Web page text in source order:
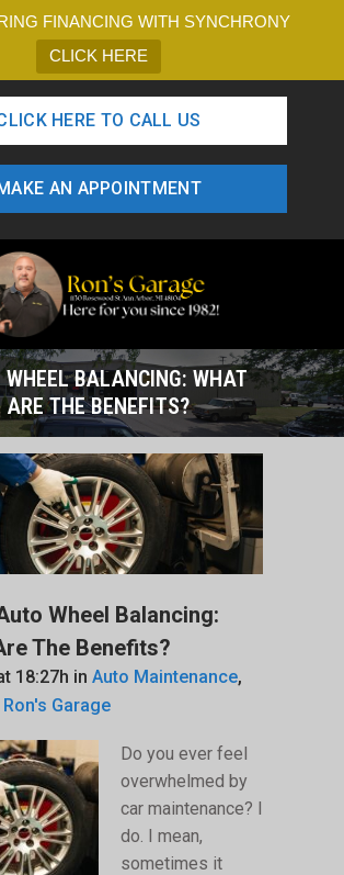
FINANCING WITH SYNCHRONY
CLICK HERE
HERE TO CALL US
AN APPOINTMENT
WHEEL BALANCING: WHAT
ARE THE BENEFITS?
Wheel Balancing:
The Benefits?
18:27h in Auto Maintenance,
Ron's Garage
Do you ever feel
overwhelmed by
car maintenance? I
do. I mean,
sometimes it